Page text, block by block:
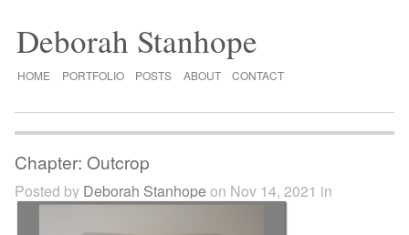
Deborah Stanhope
HOME PORTFOLIO POSTS ABOUT CONTACT
Chapter: Outcrop
Posted by Deborah Stanhope on Nov 14, 2021 in